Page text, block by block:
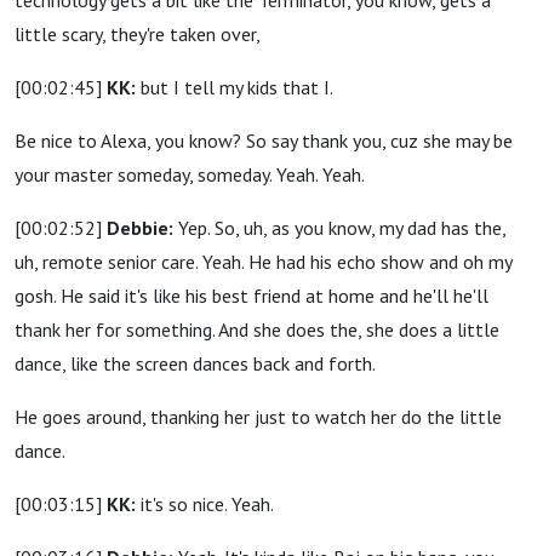
little scary, they're taken over,
[00:02:45] KK: but I tell my kids that I.
Be nice to Alexa, you know? So say thank you, cuz she may be
your master someday, someday. Yeah. Yeah.
[00:02:52] Debbie: Yep. So, uh, as you know, my dad has the,
uh, remote senior care. Yeah. He had his echo show and oh my
gosh. He said it's like his best friend at home and he'll he'll
thank her for something. And she does the, she does a little
dance, like the screen dances back and forth.
He goes around, thanking her just to watch her do the little
dance.
[00:03:15] KK: it's so nice. Yeah.